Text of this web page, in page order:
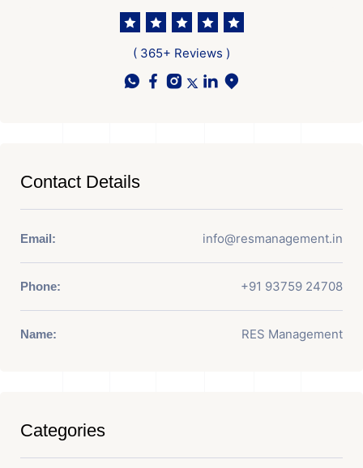
( 365+ Reviews )
Contact Details
Email: info@resmanagement.in
Phone: +91 93759 24708
Name: RES Management
Categories